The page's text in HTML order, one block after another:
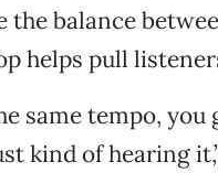
the balance
helps pull
same tempo,
kind of hearing